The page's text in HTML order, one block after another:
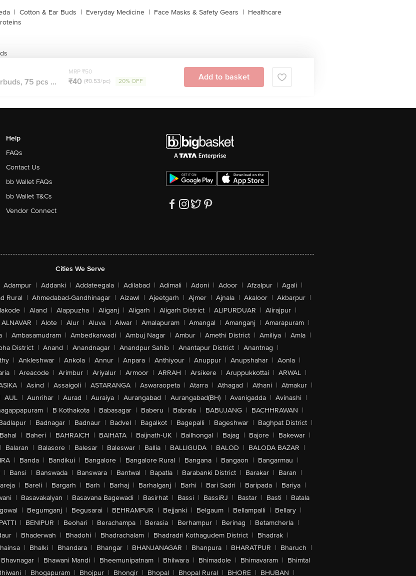
| Cotton & Ear Buds | Everyday Medicine | Face Masks & Safety Gears | Healthcare
75 pcs ...
MRP ₹50
₹40 (₹0.53/pc) 20% OFF Add to basket
Help
FAQs
Contact Us
bb Wallet FAQs
bb Wallet T&Cs
Vendor Connect
Cities We Serve
Adampur | Addanki | Addateegala | Adilabad | Adimali | Adoni | Adoor | Afzalpur | Agali |
Rural | Ahmedabad-Gandhinagar | Aizawl | Ajeetgarh | Ajmer | Ajnala | Akaloor | Akbarpur |
| Aland | Alappuzha | Aliganj | Aligarh | Aligarh District | ALIPURDUAR | Alirajpur |
ALNAVAR | Alote | Alur | Aluva | Alwar | Amalapuram | Amangal | Amanganj | Amarapuram |
| Ambasamudram | Ambedkarwadi | Ambuj Nagar | Ambur | Amethi District | Amiliya | Amla |
District | Anand | Anandnagar | Anandpur Sahib | Anantapur District | Anantnag |
| Ankleshwar | Ankola | Annur | Anpara | Anthiyour | Anuppur | Anupshahar | Aonla |
| Areacode | Arimbur | Ariyalur | Armoor | ARRAH | Arsikere | Aruppukkottai | ARWAL |
| Asind | Assaigoli | ASTARANGA | Aswaraopeta | Atarra | Athagad | Athani | Atmakur |
AUL | Aunrihar | Aurad | Auraiya | Aurangabad | Aurangabad(BH) | Avanigadda | Avinashi |
| B Kothakota | Babasagar | Baberu | Babrala | BABUJANG | BACHHRAWAN |
| Badnagar | Badnaur | Badvel | Bagalkot | Bagepalli | Bageshwar | Baghpat District |
Bahal | Baheri | BAHRAICH | BAIHATA | Baijnath-UK | Bailhongal | Bajag | Bajore | Bakewar |
| Balaran | Balasore | Balesar | Baleswar | Ballia | BALLIGUDA | BALOD | BALODA BAZAR |
| Banda | Bandikui | Bangalore | Bangalore Rural | Bangana | Bangaon | Bangarmau |
| Bansi | Banswada | Banswara | Bantwal | Bapatla | Barabanki District | Barakar | Baran |
| Bareli | Bargarh | Barh | Barhaj | Barhalganj | Barhi | Bari Sadri | Baripada | Bariya |
| Basavakalyan | Basavana Bagewadi | Basirhat | Bassi | BassiRJ | Bastar | Basti | Batala
| Begumganj | Begusarai | BEHRAMPUR | Bejjanki | Belgaum | Bellampalli | Bellary |
| BENIPUR | Beohari | Berachampa | Berasia | Berhampur | Berinag | Betamcherla |
| Bhaderwah | Bhadohi | Bhadrachalam | Bhadradri Kothagudem District | Bhadrak |
| Bhalki | Bhandara | Bhangar | BHANJANAGAR | Bhanpura | BHARATPUR | Bharuch |
Bhavnagar | Bhawani Mandi | Bheemunipatnam | Bhilwara | Bhimadole | Bhimavaram | Bhimtal
| Bhogapuram | Bhojpur | Bhongir | Bhopal | Bhopal Rural | BHORE | BHUBAN |